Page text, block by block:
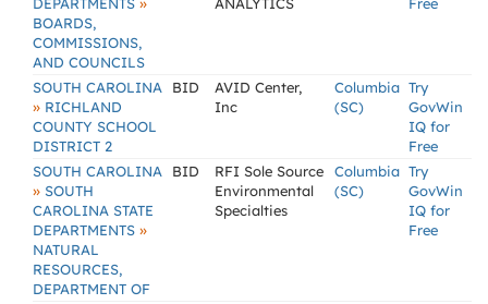
BOARDS,
COMMISSIONS,
AND COUNCILS
SOUTH CAROLINA
» RICHLAND
COUNTY SCHOOL
DISTRICT 2
BID
AVID Center,
Inc
Columbia
(SC)
Try
GovWin
IQ for
Free
SOUTH CAROLINA
» SOUTH
CAROLINA STATE
DEPARTMENTS »
NATURAL
RESOURCES,
DEPARTMENT OF
BID
RFI Sole Source
Environmental
Specialties
Columbia
(SC)
Try
GovWin
IQ for
Free